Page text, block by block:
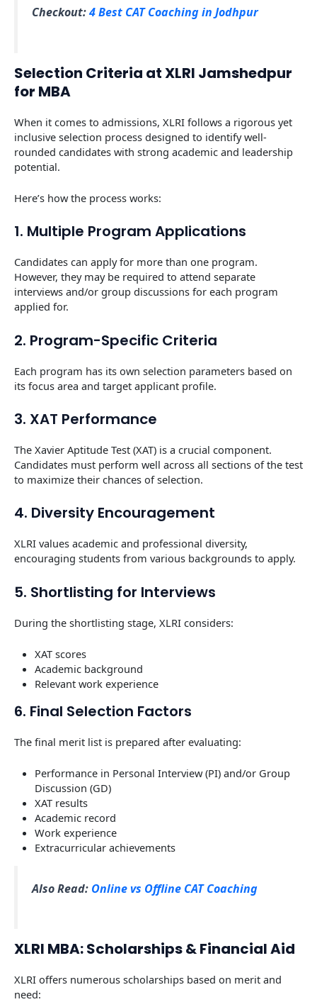
Checkout:4 Best CAT Coaching in Jodhpur
Selection Criteria at XLRI Jamshedpur
for MBA
When it comes to admissions, XLRI follows a rigorous yet
inclusive selection process designed to identify well-
rounded candidates with strong academic and leadership
potential.
Here’s how the process works:
1. Multiple Program Applications
Candidates can apply for more than one program.
However, they may be required to attend separate
interviews and/or group discussions for each program
applied for.
2. Program-Specific Criteria
Each program has its own selection parameters based on
its focus area and target applicant profile.
3. XAT Performance
The Xavier Aptitude Test (XAT) is a crucial component.
Candidates must perform well across all sections of the test
to maximize their chances of selection.
4. Diversity Encouragement
XLRI values academic and professional diversity,
encouraging students from various backgrounds to apply.
5. Shortlisting for Interviews
During the shortlisting stage, XLRI considers:
XAT scores
Academic background
Relevant work experience
6. Final Selection Factors
The final merit list is prepared after evaluating:
Performance in Personal Interview (PI) and/or Group
Discussion (GD)
XAT results
Academic record
Work experience
Extracurricular achievements
Also Read: Online vs Offline CAT Coaching
XLRI MBA: Scholarships & Financial Aid
XLRI offers numerous scholarships based on merit and
need: